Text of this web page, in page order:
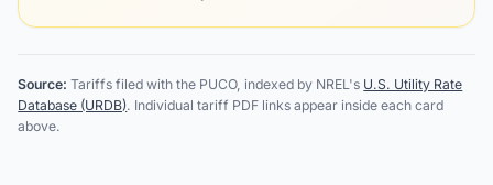
Source: Tariffs filed with the PUCO, indexed by NREL's U.S. Utility Rate
Database (URDB). Individual tariff PDF links appear inside each card
above.